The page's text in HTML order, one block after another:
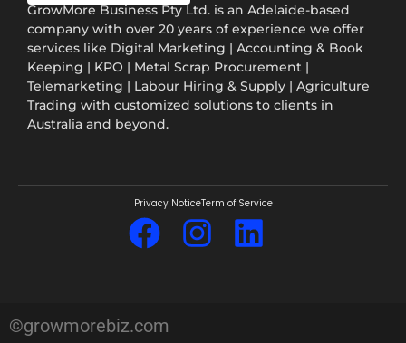
GrowMore Business Pty Ltd. is an Adelaide-based
company with over 20 years of experience we offer
services like Digital Marketing | Accounting & Book
Keeping | KPO | Metal Scrap Procurement |
Telemarketing | Labour Hiring & Supply | Agriculture
Trading with customized solutions to clients in
Australia and beyond.
Privacy NoticeTerm of Service
©growmorebiz.com